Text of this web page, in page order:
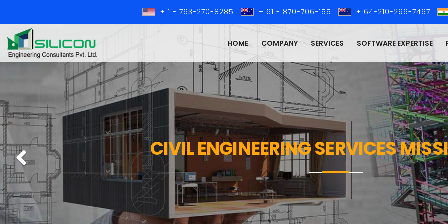
+ 1 - 763-270-8285 + 61 - 870-706-155 + 64-210-296-7467
HOME COMPANY SERVICES SOFTWARE EXPERTISE
CIVIL ENGINEERING SERVICES
Previous